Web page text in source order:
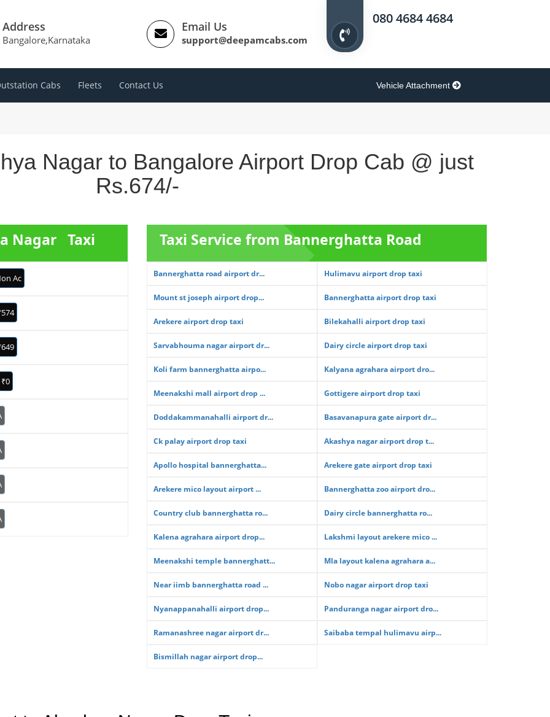
Address
Bangalore,Karnataka
Email Us
support@deepamcabs.com
080 4684 4684
Cabs Fleets Contact Us Vehicle Attachment
Nagar to Bangalore Airport Drop Cab @ just
Rs.674/-
Nagar Taxi
Ac
₹0
Taxi Service from Bannerghatta Road
Bannerghatta road airport dr... Hulimavu airport drop taxi
Mount st joseph airport drop... Bannerghatta airport drop taxi
Arekere airport drop taxi Bilekahalli airport drop taxi
Sarvabhouma nagar airport dr... Dairy circle airport drop taxi
Koli farm bannerghatta airpo... Kalyana agrahara airport dro...
Meenakshi mall airport drop ... Gottigere airport drop taxi
Doddakammanahalli airport dr... Basavanapura gate airport dr...
Ck palay airport drop taxi Akashya nagar airport drop t...
Apollo hospital bannerghatta... Arekere gate airport drop taxi
Arekere mico layout airport ... Bannerghatta zoo airport dro...
Country club bannerghatta ro... Dairy circle bannerghatta ro...
Kalena agrahara airport drop... Lakshmi layout arekere mico ...
Meenakshi temple bannerghatt... Mla layout kalena agrahara a...
Near iimb bannerghatta road ... Nobo nagar airport drop taxi
Nyanappanahalli airport drop... Panduranga nagar airport dro...
Ramanashree nagar airport dr... Saibaba tempal hulimavu airp...
Bismillah nagar airport drop...